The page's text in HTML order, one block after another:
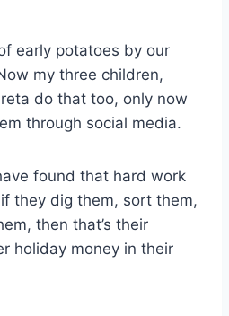
early potatoes by our
my three children,
do that too, only now
through social media.
found that hard work
they dig them, sort them,
then that’s their
holiday money in their